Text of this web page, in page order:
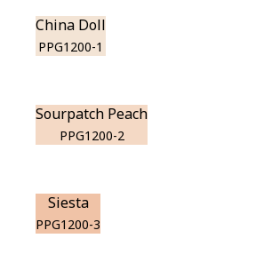
China Doll
PPG1200-1
Sourpatch Peach
PPG1200-2
Siesta
PPG1200-3